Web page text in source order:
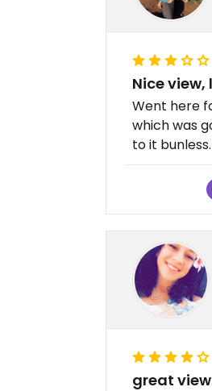
Nice
Went here
which was
to it
great